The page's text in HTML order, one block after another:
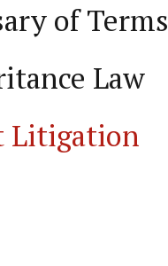
of Terms
Law
Litigation